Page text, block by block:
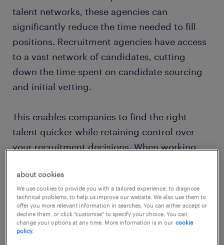
talent networks, these agencies can
significantly reduce the time needed to fill
positions. Recruitment agencies have access
to a vast network of candidates, cutting
down the time spent on candidate sourcing
and initial vetting.
This enables companies to find the right
talent quicker while retaining control over
your recruitment decisions. When working
say on new hires, but you won’t need to be
involved at every stage of the hiring process.
complying with labour
regulations
about cookies
We use cookies to provide you with a tailored experience, to diagnose
technical problems, to help us improve our website. We also use them to
offer you more relevant information in searches. You can either accept or
decline them, or click "customise" to specify your choice. You can
change your options at any time. More information is in our cookie
policy.